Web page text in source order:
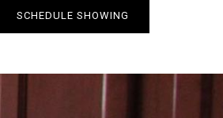
SCHEDULE SHOWING